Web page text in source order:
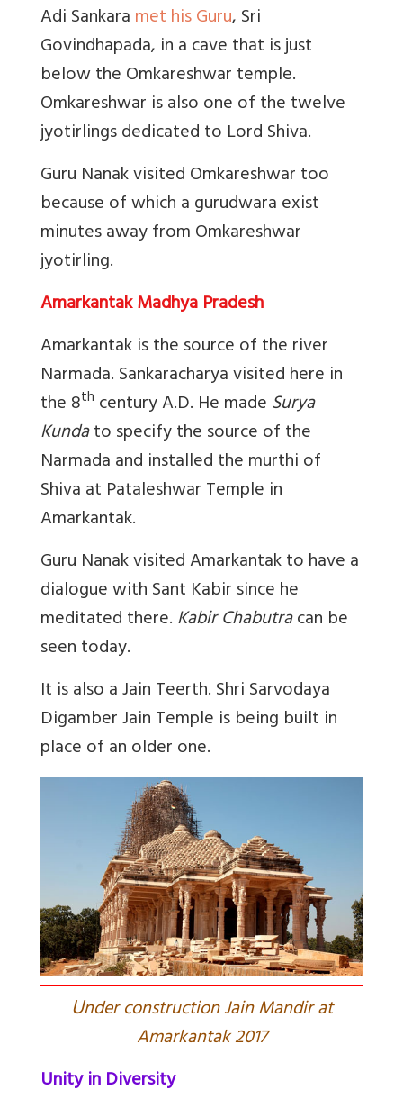
Adi Sankaramet his Guru,Sri
Govindhapada, in a cave that is just
below the Omkareshwar temple.
Omkareshwar is also one of the twelve
jyotirlings dedicated to Lord Shiva.
Guru Nanak visited Omkareshwar too
because of which a gurudwara exist
minutes away from Omkareshwar
jyotirling.
Amarkantak Madhya Pradesh
Amarkantak is the source of the river
Narmada. Sankaracharya visited here in
the 8th century A.D. He madeSurya
Kundato specify the source of the
Narmada and installed the murthi of
Shiva at Pataleshwar Temple in
Amarkantak.
Guru Nanak visited Amarkantak to have a
dialogue with Sant Kabir since he
meditated there.Kabir Chabutracan be
seen today.
It is also a Jain Teerth. Shri Sarvodaya
Digamber Jain Temple is being built in
place of an older one.
Under construction Jain Mandir at
Amarkantak 2017
Unity in Diversity